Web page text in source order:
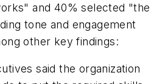
and 40% selected "the
tone and engagement
other key findings:
said the organization